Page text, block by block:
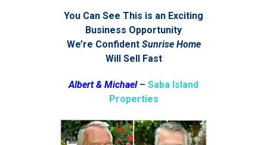
You Can See This is an Exciting
Business Opportunity
We’re Confident Sunrise Home
Will Sell Fast
Albert & Michael – Saba Island
Properties